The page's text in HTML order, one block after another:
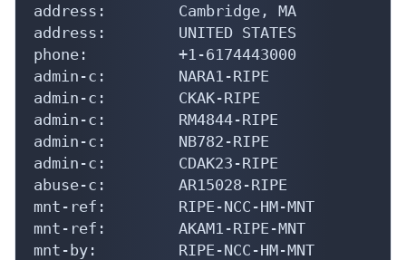
address:        Cambridge, MA
address:        UNITED STATES
phone:          +1-6174443000
admin-c:        NARA1-RIPE
admin-c:        CKAK-RIPE
admin-c:        RM4844-RIPE
admin-c:        NB782-RIPE
admin-c:        CDAK23-RIPE
abuse-c:        AR15028-RIPE
mnt-ref:        RIPE-NCC-HM-MNT
mnt-ref:        AKAM1-RIPE-MNT
mnt-by:         RIPE-NCC-HM-MNT